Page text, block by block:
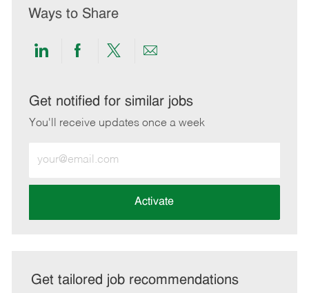
Ways to Share
Share
LinkedIn
Share
Facebook
Share
twitter
Share
email
Get notified for similar jobs
You'll receive updates once a week
Email
address
Activate
Get tailored job recommendations